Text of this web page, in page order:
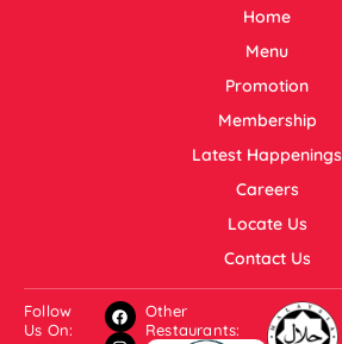
Home
Menu
Promotion
Membership
Latest Happenings
Careers
Locate Us
Contact Us
Follow
Us On:
Other
Restaurants: